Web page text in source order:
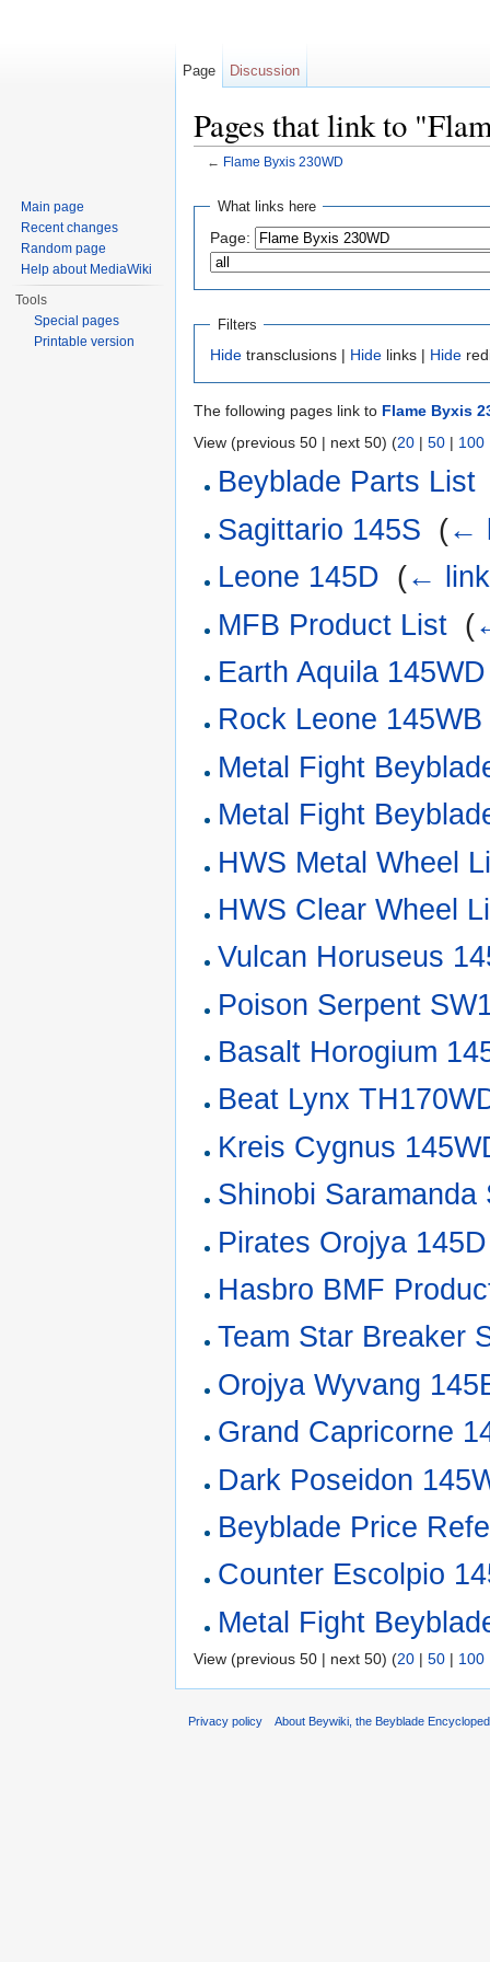
Pages that link to
← Flame Byxis 230WD
What links here
Page:
Filters
Hide transclusions | Hide links | Hide
The following pages link to Flame Byxis
View (previous 50 | next 50) (20 | 50 | 100
Beyblade Parts List
Sagittario 145S (←
Leone 145D (←
MFB Product List (
Earth Aquila 145WD
Rock Leone 145WB
Metal Fight
Metal Fight
HWS Metal Wheel
HWS Clear Wheel
Vulcan Horuseus
Poison Serpent
Basalt Horogium
Beat Lynx
Kreis Cygnus
Shinobi Saramanda
Pirates Orojya 145D
Hasbro BMF
Team Star Breaker
Orojya Wyvang
Grand Capricorne
Dark Poseidon
Beyblade Price
Counter Escolpio
Metal Fight
View (previous 50 | next 50) (20 | 50 | 100
Page Discussion
Main page
Recent changes
Random page
Help about MediaWiki
Tools
Special pages
Printable version
Privacy policy About Beywiki, the Beyblade